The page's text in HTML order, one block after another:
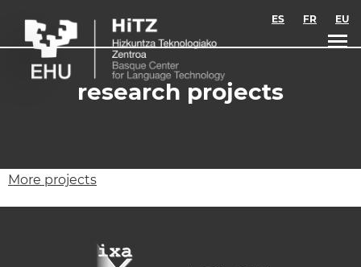
ES FR EU
research projects
More projects